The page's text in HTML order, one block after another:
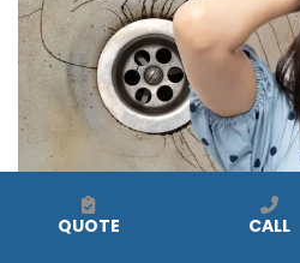
QUOTE CALL